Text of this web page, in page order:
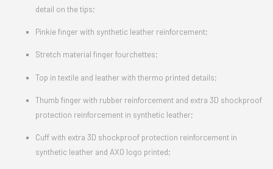
detail on the tips;
Pinkie finger with synthetic leather reinforcement;
Stretch material finger fourchettes;
Top in textile and leather with thermo printed details;
Thumb finger with rubber reinforcement and extra 3D shockproof
protection reinforcement in synthetic leather;
Cuff with extra 3D shockproof protection reinforcement in
synthetic leather and AXO logo printed;